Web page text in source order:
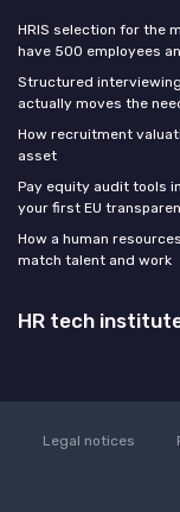
HRIS selection for the
have 500 employees
Structured
actually moves the
How recruitment
asset
Pay equity audit tools
your first EU
How a human
match talent and work
HR tech
Legal notices